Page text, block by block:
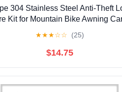
304 Stainless Steel Anti-Theft
Kit for Mountain Bike Awning
★★★☆☆ (25)
$14.75